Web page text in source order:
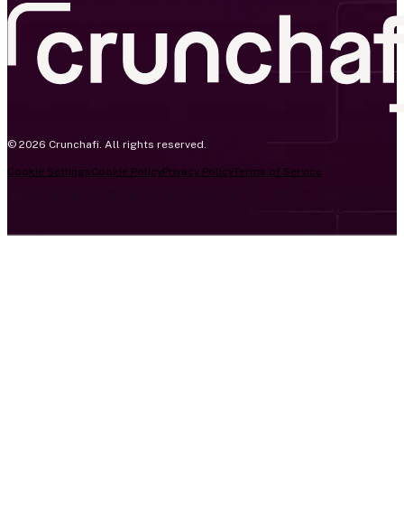
© 2026 Crunchafi. All rights reserved.
Cookie SettingsCookie PolicyPrivacy PolicyTerms of Service